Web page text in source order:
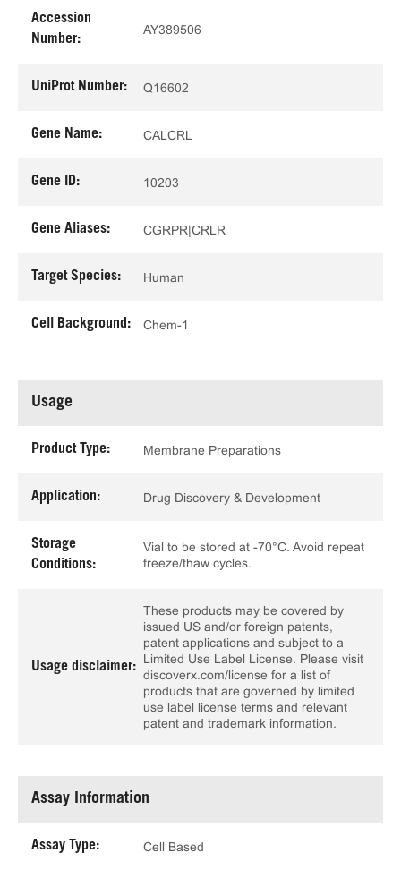
Accession
Number:
AY389506
UniProt Number: Q16602
Gene Name: CALCRL
Gene ID: 10203
Gene Aliases: CGRPR|CRLR
Target Species: Human
Cell Background: Chem-1
Usage
Product Type: Membrane Preparations
Application: Drug Discovery & Development
Storage
Conditions:
Vial to be stored at -70°C. Avoid repeat
freeze/thaw cycles.
Usage disclaimer:
These products may be covered by
issued US and/or foreign patents,
patent applications and subject to a
Limited Use Label License. Please visit
discoverx.com/license for a list of
products that are governed by limited
use label license terms and relevant
patent and trademark information.
Assay Information
Assay Type: Cell Based